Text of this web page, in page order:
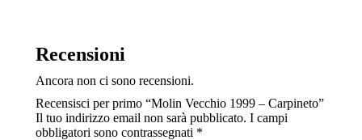
Recensioni
Ancora non ci sono recensioni.
Recensisci per primo “Molin Vecchio 1999 – Carpineto”
Il tuo indirizzo email non sarà pubblicato. I campi
obbligatori sono contrassegnati *